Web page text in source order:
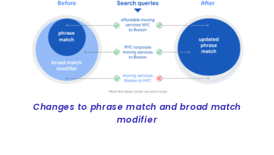
Changes to phrase match and broad match
modifier